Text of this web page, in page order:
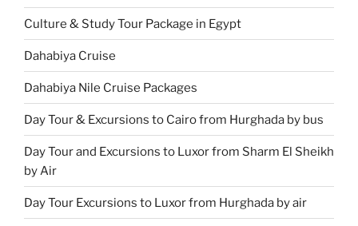
Culture & Study Tour Package in Egypt
Dahabiya Cruise
Dahabiya Nile Cruise Packages
Day Tour & Excursions to Cairo from Hurghada by bus
Day Tour and Excursions to Luxor from Sharm El Sheikh
by Air
Day Tour Excursions to Luxor from Hurghada by air